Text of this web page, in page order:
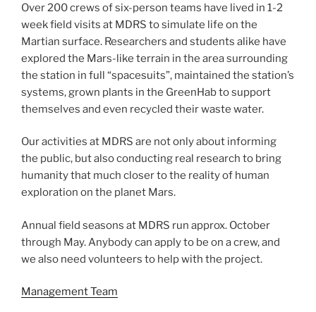
Over 200 crews of six-person teams have lived in 1-2
week field visits at MDRS to simulate life on the
Martian surface. Researchers and students alike have
explored the Mars-like terrain in the area surrounding
the station in full “spacesuits”, maintained the station’s
systems, grown plants in the GreenHab to support
themselves and even recycled their waste water.
Our activities at MDRS are not only about informing
the public, but also conducting real research to bring
humanity that much closer to the reality of human
exploration on the planet Mars.
Annual field seasons at MDRS run approx. October
through May. Anybody can apply to be on a crew, and
we also need volunteers to help with the project.
Management Team